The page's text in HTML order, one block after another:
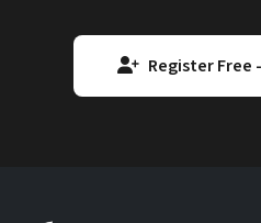
Register Free